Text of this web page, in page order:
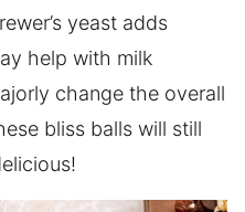
yeast adds
help with milk
change the overall
bliss balls will still